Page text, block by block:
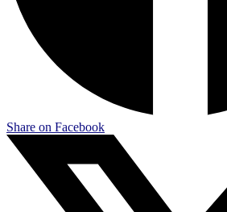
Share on Facebook